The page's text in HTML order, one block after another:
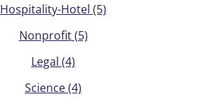
Hospitality-Hotel (5)
Nonprofit (5)
Legal (4)
Science(4)